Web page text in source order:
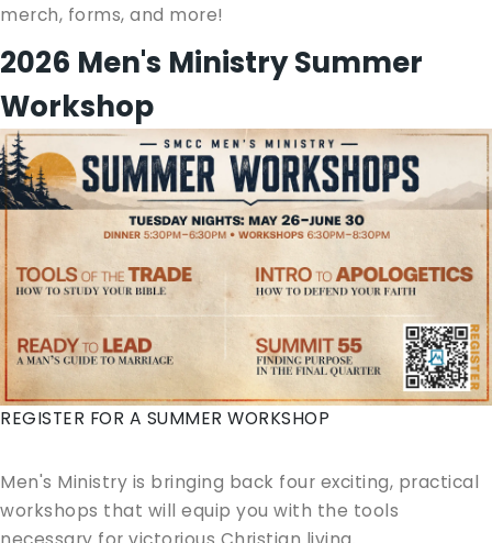
merch, forms, and more!
2026 Men's Ministry Summer
Workshop
REGISTER FOR A SUMMER WORKSHOP
Men's Ministry is bringing back four exciting, practical
workshops that will equip you with the tools